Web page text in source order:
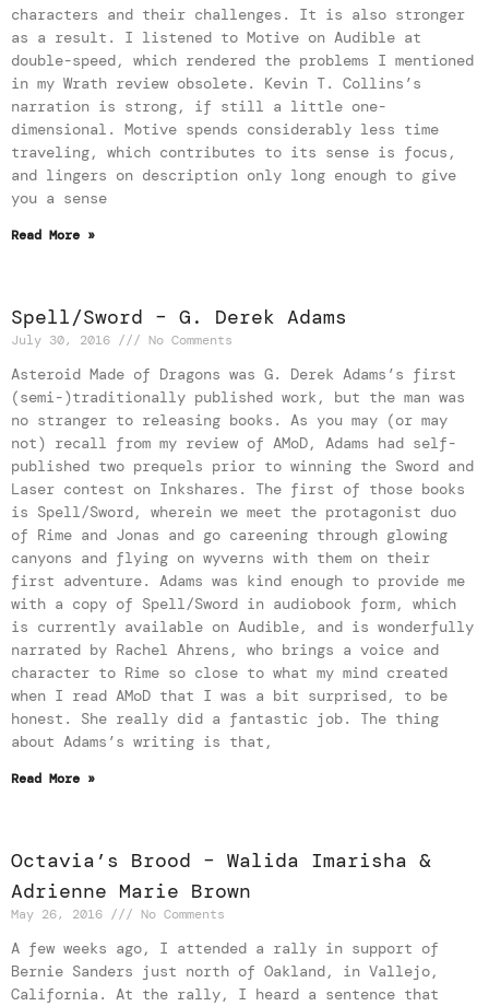
characters and their challenges. It is also stronger
as a result. I listened to Motive on Audible at
double-speed, which rendered the problems I mentioned
in my Wrath review obsolete. Kevin T. Collins’s
narration is strong, if still a little one-
dimensional. Motive spends considerably less time
traveling, which contributes to its sense is focus,
and lingers on description only long enough to give
you a sense
Read More »
Spell/Sword – G. Derek Adams
July 30, 2016 No Comments
Asteroid Made of Dragons was G. Derek Adams’s first
(semi-)traditionally published work, but the man was
no stranger to releasing books. As you may (or may
not) recall from my review of AMoD, Adams had self-
published two prequels prior to winning the Sword and
Laser contest on Inkshares. The first of those books
is Spell/Sword, wherein we meet the protagonist duo
of Rime and Jonas and go careening through glowing
canyons and flying on wyverns with them on their
first adventure. Adams was kind enough to provide me
with a copy of Spell/Sword in audiobook form, which
is currently available on Audible, and is wonderfully
narrated by Rachel Ahrens, who brings a voice and
character to Rime so close to what my mind created
when I read AMoD that I was a bit surprised, to be
honest. She really did a fantastic job. The thing
about Adams’s writing is that,
Read More »
Octavia’s Brood – Walida Imarisha &
Adrienne Marie Brown
May 26, 2016 No Comments
A few weeks ago, I attended a rally in support of
Bernie Sanders just north of Oakland, in Vallejo,
California. At the rally, I heard a sentence that